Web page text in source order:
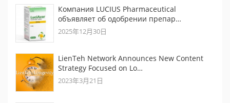
Компания LUCIUS Pharmaceutical
объявляет об одобрении препар…
2025年12月30日
LienTeh Network Announces New Content
Strategy Focused on Lo…
2023年3月21日